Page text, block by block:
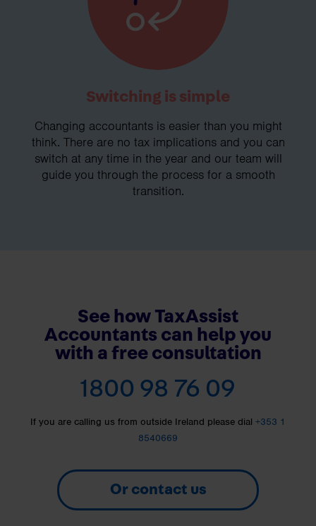
Switching is simple
Changing accountants is easier than you might
think. There are no tax implications and you can
switch at any time in the year and our team will
guide you through the process for a smooth
transition.
See how TaxAssist
Accountants can help you
with a free consultation
1800 98 76 09
If you are calling us from outside Ireland please dial +353 1
8540669
Or contact us